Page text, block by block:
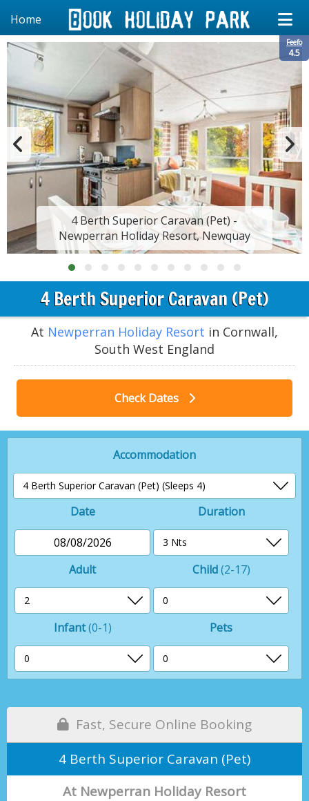
Home
Feefo
4.5
4 Berth Superior Caravan (Pet) -
Newperran Holiday Resort, Newquay
4 Berth Superior Caravan (Pet)
At Newperran Holiday Resort in Cornwall,
South West England
Check Dates
Accommodation
Date
08/08/2026
Duration
Adult Child(2-17)
Infant(0-1) Pets
Fast, Secure Online Booking
4 Berth Superior Caravan (Pet)
At Newperran Holiday Resort